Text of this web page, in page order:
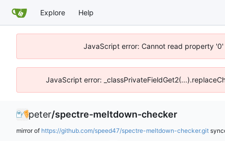
Explore Help
JavaScript error: Cannot read property
JavaScript error:
peter/spectre-meltdown-checker
mirror of https://github.com/speed47/spectre-meltdown-checker.git